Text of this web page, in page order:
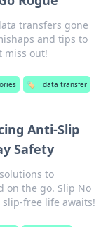
transfers gone
and tips to
miss out!
🏷️ data transfer
Anti-Slip
Safety
to
on the go. Slip No
slip-free life awaits!